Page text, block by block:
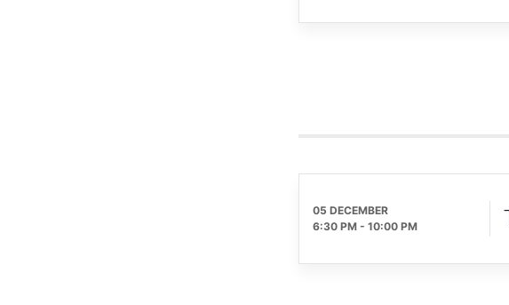
05 DECEMBER
6:30 PM - 10:00 PM